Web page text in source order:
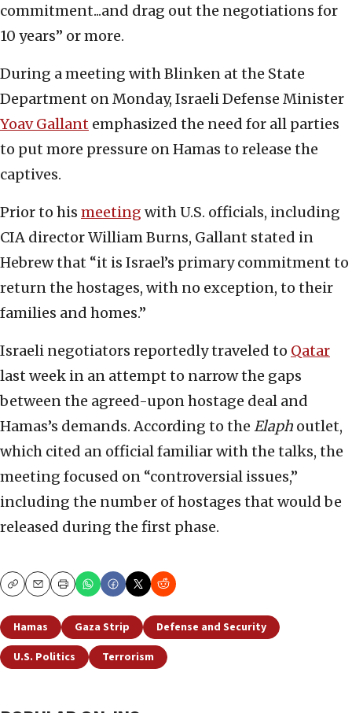
commitment...and drag out the negotiations for
10 years” or more.
During a meeting with Blinken at the State
Department on Monday, Israeli Defense Minister
Yoav Gallant emphasized the need for all parties
to put more pressure on Hamas to release the
captives.
Prior to his meeting with U.S. officials, including
CIA director William Burns, Gallant stated in
Hebrew that “it is Israel’s primary commitment to
return the hostages, with no exception, to their
families and homes.”
Israeli negotiators reportedly traveled to Qatar
last week in an attempt to narrow the gaps
between the agreed-upon hostage deal and
Hamas’s demands. According to the Elaph outlet,
which cited an official familiar with the talks, the
meeting focused on “controversial issues,”
including the number of hostages that would be
released during the first phase.
CopyEmailPrint
Hamas Gaza Strip
Defense and Security
U.S. Politics
Terrorism